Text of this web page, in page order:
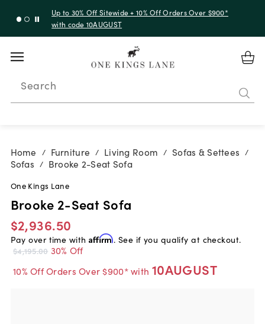
Up to 30% Off Sitewide + 10% Off Orders Over $900*
with code 10AUGUST
Search
Home / Furniture / Living Room / Sofas & Settees /
Sofas / Brooke 2-Seat Sofa
One Kings Lane
Brooke 2-Seat Sofa
$2,936.50
Pay over time with Affirm. See if you qualify at checkout.
$4,195.00 30% Off
10% Off Orders Over $900* with 10AUGUST